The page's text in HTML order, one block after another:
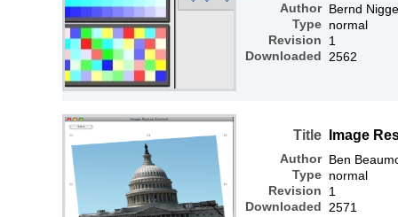
Author
Type
Revision
Downloaded
Bernd
normal
1
2562
Title
Author
Type
Revision
Downloaded
Image
Ben
normal
1
2571